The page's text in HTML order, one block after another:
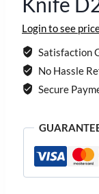
Login to see
Satisfaction
No Hassle
Secure